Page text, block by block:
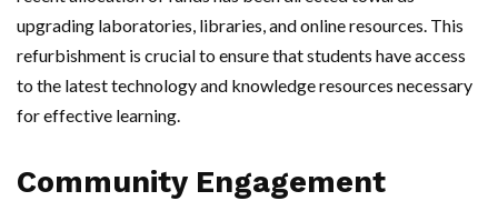
upgrading laboratories, libraries, and online resources. This
refurbishment is crucial to ensure that students have access
to the latest technology and knowledge resources necessary
for effective learning.
Community Engagement